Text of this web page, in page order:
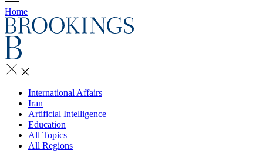
Home
International Affairs
Iran
Artificial Intelligence
Education
All Topics
All Regions